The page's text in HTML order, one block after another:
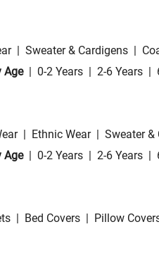
| Sweater & Cardigens |
Age | 0-2 Years | 2-6 Years |
| Ethnic Wear | Sweater &
Age | 0-2 Years | 2-6 Years |
| Bed Covers | Pillow